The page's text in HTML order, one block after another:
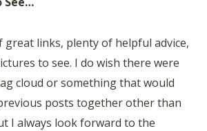
great links, plenty of helpful advice,
to see. I do wish there were
cloud or something that would
posts together other than
I always look forward to the